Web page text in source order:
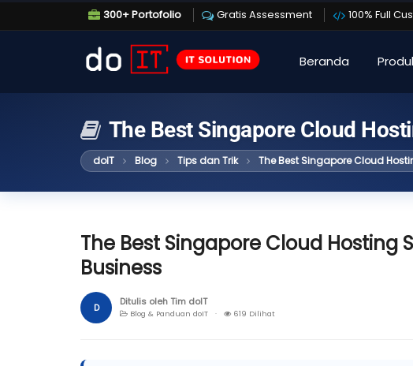
300+ Portofolio Gratis Assessment 100% Full
Beranda
The Best Singapore Cloud
doIT Blog Tips dan Trik The Best Singapore Cloud
The Best Singapore Cloud Hosting
Business
D Ditulis oleh Tim doIT
Blog & Panduan doIT · 619 Dilihat